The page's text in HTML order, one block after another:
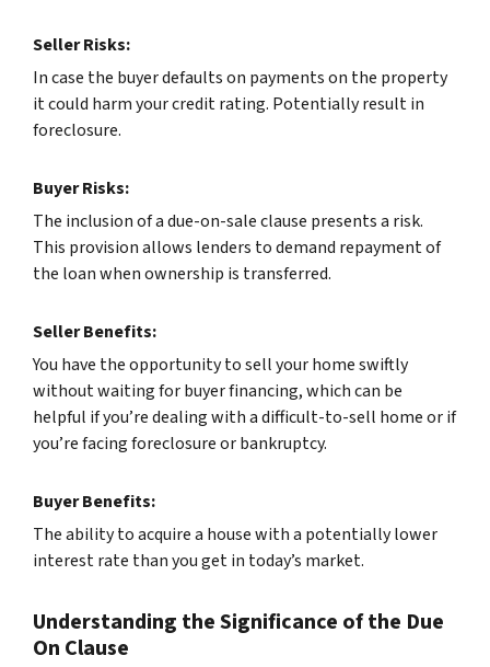
Seller Risks:
In case the buyer defaults on payments on the property
it could harm your credit rating. Potentially result in
foreclosure.
Buyer Risks:
The inclusion of a due-on-sale clause presents a risk.
This provision allows lenders to demand repayment of
the loan when ownership is transferred.
Seller Benefits:
You have the opportunity to sell your home swiftly
without waiting for buyer financing, which can be
helpful if you’re dealing with a difficult-to-sell home or if
you’re facing foreclosure or bankruptcy.
Buyer Benefits:
The ability to acquire a house with a potentially lower
interest rate than you get in today’s market.
Understanding the Significance of the Due
On Clause